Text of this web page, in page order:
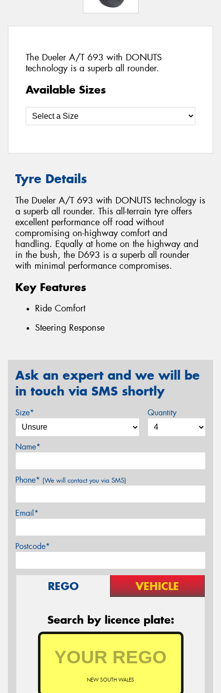
The Dueler A/T 693 with DONUTS
technology is a superb all rounder.
Available Sizes
Tyre Details
The Dueler A/T 693 with DONUTS technology is
a superb all rounder. This all-terrain tyre offers
excellent performance off road without
compromising on-highway comfort and
handling. Equally at home on the highway and
in the bush, the D693 is a superb all rounder
with minimal performance compromises.
Key Features
Ride Comfort
Steering Response
Ask an expert and we will be
in touch via SMS shortly
Size* Quantity
Name*
Phone* (We will contact you via SMS)
Email*
Postcode*
REGO VEHICLE
Search by licence plate:
NEW SOUTH WALES